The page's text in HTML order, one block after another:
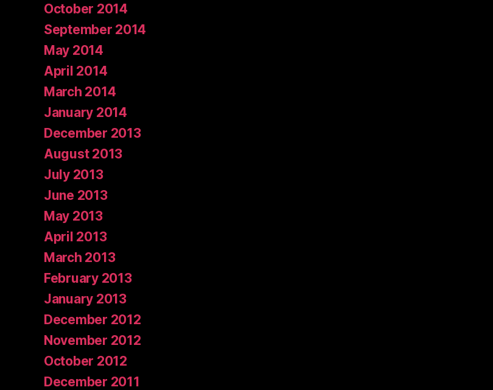
October 2014
September 2014
May 2014
April 2014
March 2014
January 2014
December 2013
August 2013
July 2013
June 2013
May 2013
April 2013
March 2013
February 2013
January 2013
December 2012
November 2012
October 2012
December 2011